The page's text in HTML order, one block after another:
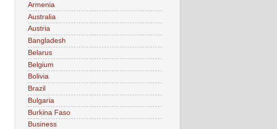
Armenia
Australia
Austria
Bangladesh
Belarus
Belgium
Bolivia
Brazil
Bulgaria
Burkina Faso
Business